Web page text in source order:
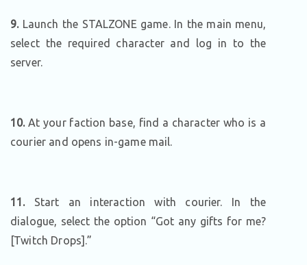
9.Launch the STALZONE game. In the main menu,
select the required character and log in to the
server.
10.At your faction base, find a character who is a
courier and opens in-game mail.
11.Start an interaction with courier. In the
dialogue, select the option “Got any gifts for me?
[Twitch Drops].”